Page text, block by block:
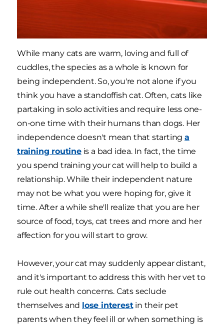
While many cats are warm, loving and full of
cuddles, the species as a whole is known for
being independent. So, you're not alone if you
think you have a standoffish cat. Often, cats like
partaking in solo activities and require less one-
on-one time with their humans than dogs. Her
independence doesn't mean that starting a
training routineis a bad idea. In fact, the time
you spend training your cat will help to build a
relationship. While their independent nature
may not be what you were hoping for, give it
time. After a while she'll realize that you are her
source of food, toys, cat trees and more and her
affection for you will start to grow.
However, your cat may suddenly appear distant,
and it's important to address this with her vet to
rule out health concerns. Cats seclude
themselves and lose interestin their pet
parents when they feel ill or when something is